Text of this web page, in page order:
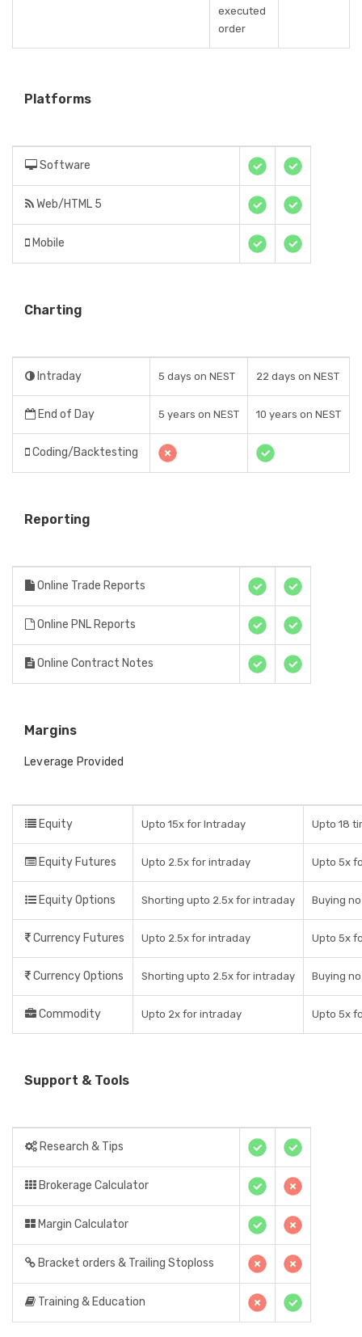
executed
order
Platforms
Software
Web/HTML 5
Mobile
Charting
Intraday 5 days on NEST 22 days on NEST
End of Day 5 years on NEST 10 years on NEST
Coding/Backtesting
Reporting
Online Trade Reports
Online PNL Reports
Online Contract Notes
Margins
Leverage Provided
Equity Upto 15x for Intraday Upto 18
Equity Futures Upto 2.5x for intraday Upto 5x
Equity Options Shorting upto 2.5x for intraday Buying
Currency Futures Upto 2.5x for intraday Upto 5x
Currency Options Shorting upto 2.5x for intraday Buying
Commodity Upto 2x for intraday Upto 5x
Support & Tools
Research & Tips
Brokerage Calculator
Margin Calculator
Bracket orders & Trailing Stoploss
Training & Education